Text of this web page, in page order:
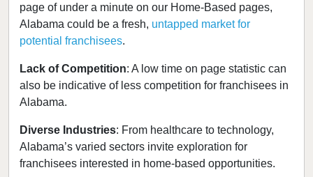
page of under a minute on our Home-Based pages,
Alabama could be a fresh, untapped market for
potential franchisees.
Lack of Competition: A low time on page statistic can
also be indicative of less competition for franchisees in
Alabama.
Diverse Industries: From healthcare to technology,
Alabama’s varied sectors invite exploration for
franchisees interested in home-based opportunities.